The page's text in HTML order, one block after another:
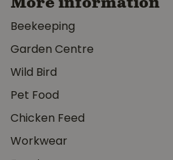
Beekeeping
Garden Centre
Wild Bird
Pet Food
Chicken Feed
Workwear